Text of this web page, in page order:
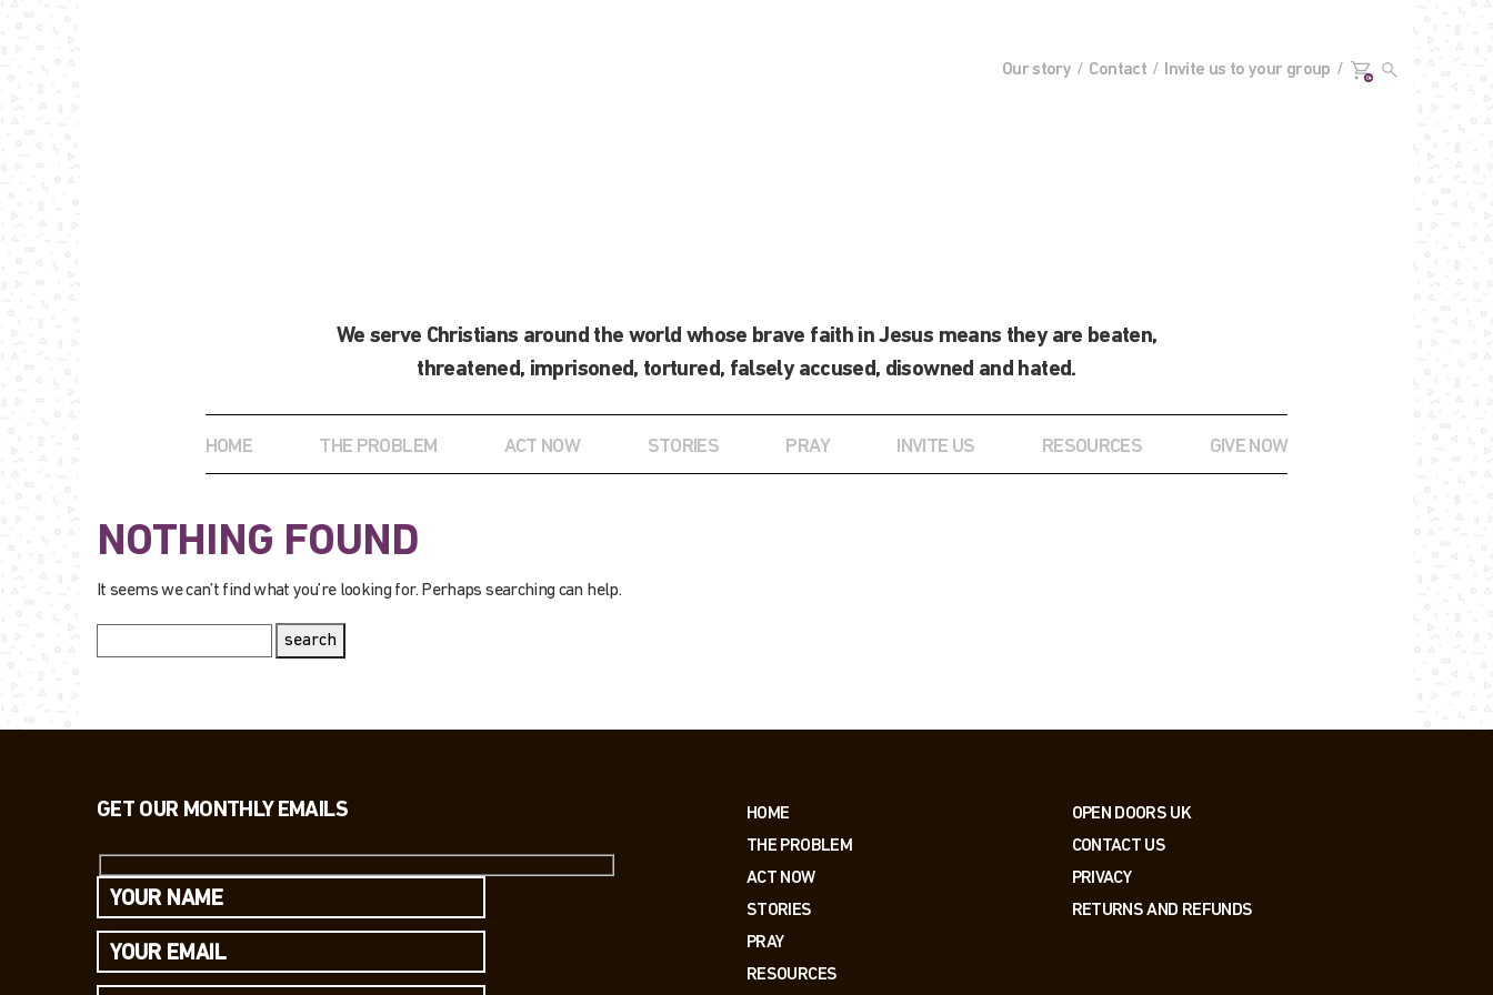
We serve Christians around the world whose brave faith in Jesus means they are beaten,
threatened, imprisoned, tortured, falsely accused, disowned and hated.
HOME THE PROBLEM ACT NOW STORIES PRAY INVITE US RESOURCES GIVE NOW
Our story Contact Invite us to your group 0+
NOTHING FOUND
It seems we can’t find what you’re looking for. Perhaps searching can help.
search
GET OUR MONTHLY EMAILS
HOME
THE PROBLEM
ACT NOW
STORIES
PRAY
RESOURCES
OPEN DOORS UK
CONTACT US
PRIVACY
RETURNS AND REFUNDS